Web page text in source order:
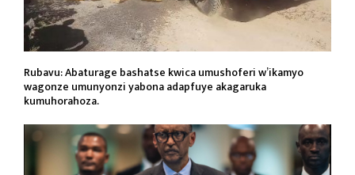
Rubavu: Abaturage bashatse kwica umushoferi w’ikamyo
wagonze umunyonzi yabona adapfuye akagaruka
kumuhorahoza.